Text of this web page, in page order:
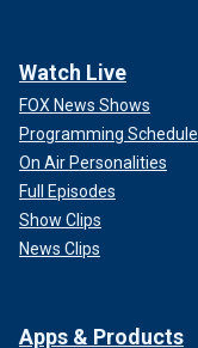
Watch Live
FOX News Shows
Programming Schedule
On Air Personalities
Full Episodes
Show Clips
News Clips
Apps & Products